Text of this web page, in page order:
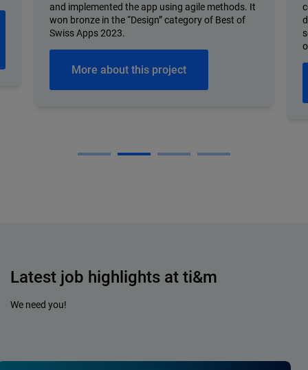
and implemented the app using agile methods. It
won bronze in the “Design” category of Best of
Swiss Apps 2023.
More about this project
Latest job highlights at ti&m
We need you!